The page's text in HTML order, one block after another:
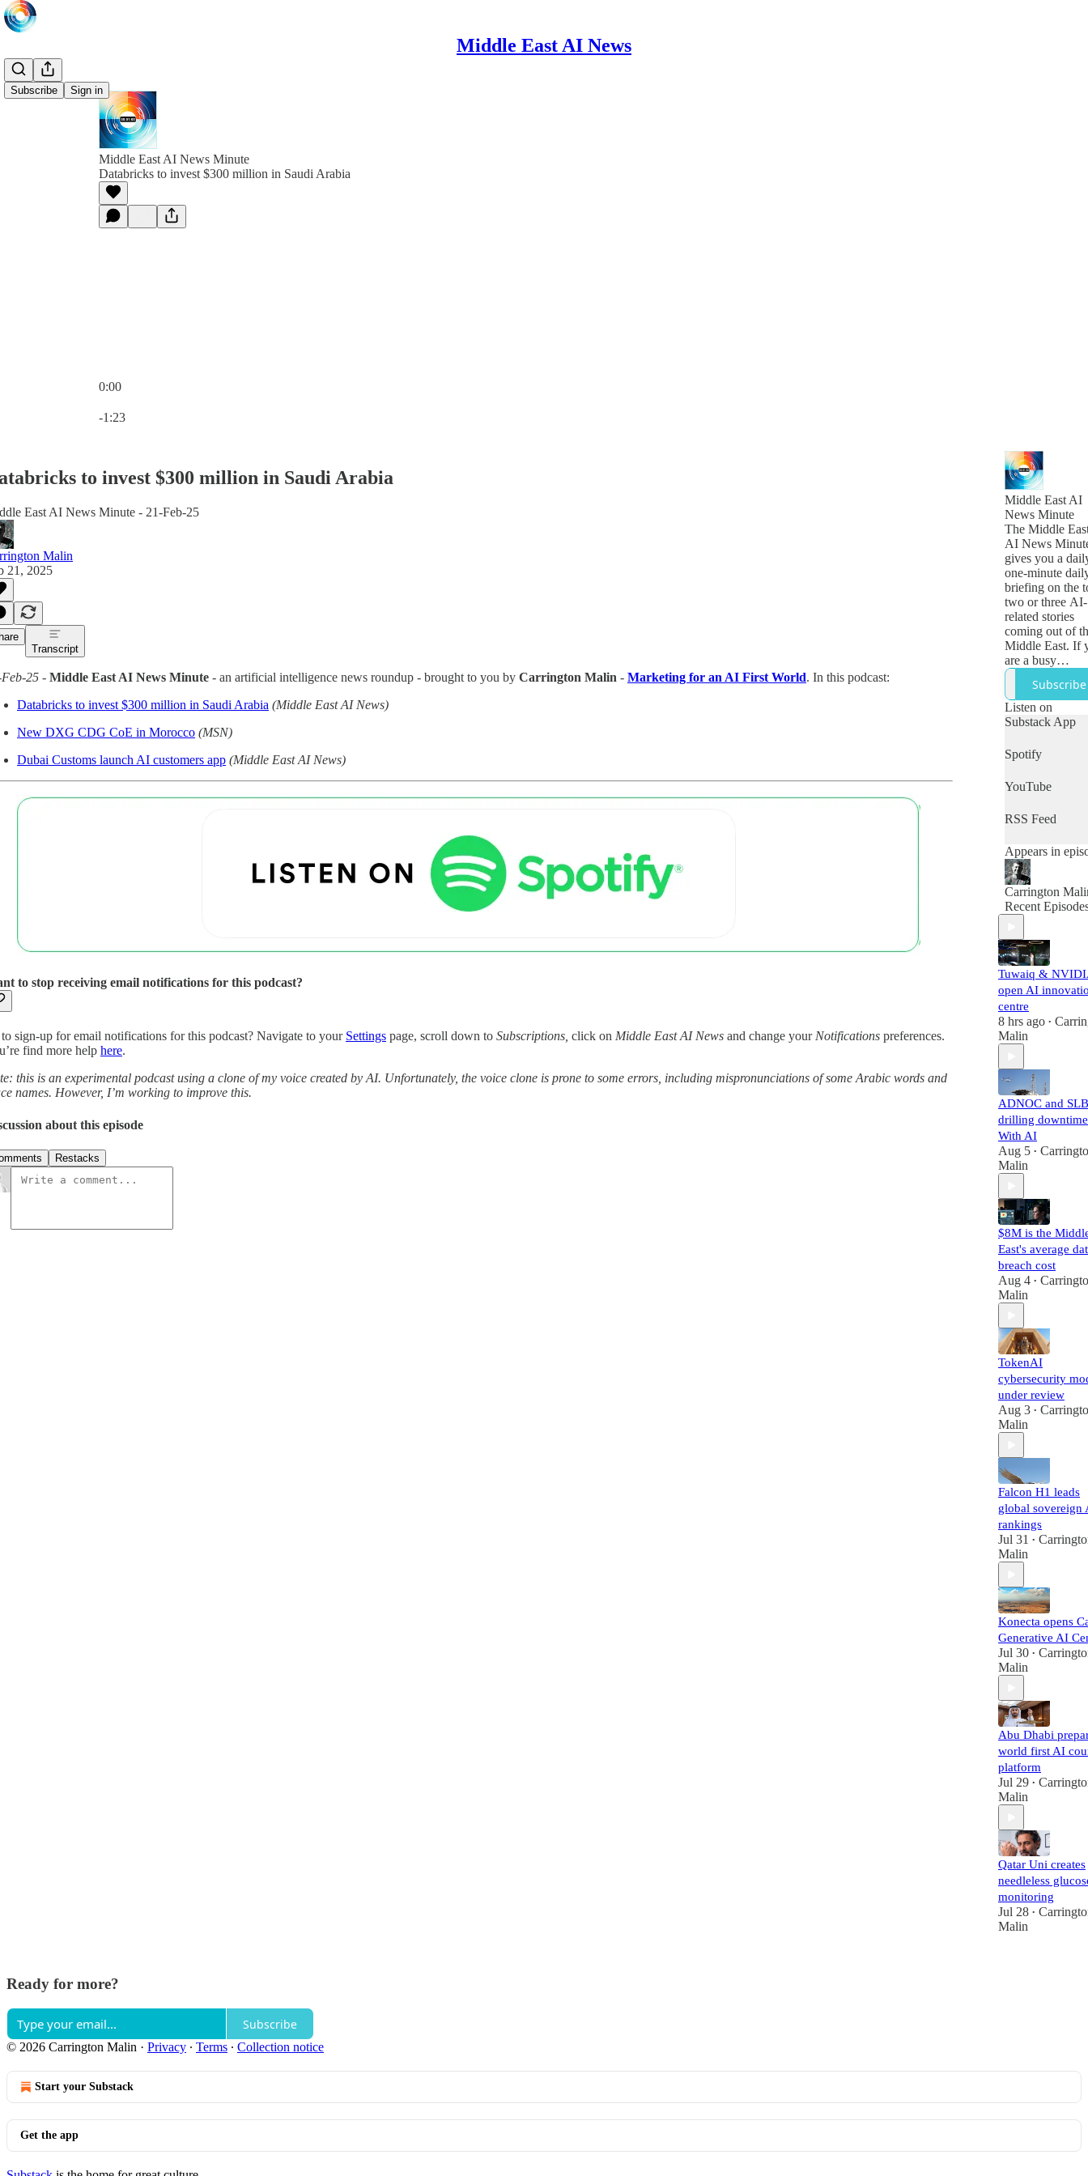
Middle East AI News
Subscribe Sign in
Middle East AI News Minute
Databricks to invest $300 million in Saudi Arabia
0:00
-1:23
to invest $300 million in Saudi Arabia
East AI News Minute - 21-Feb-25
Malin
21, 2025
Transcript
25 - Middle East AI News Minute - an artificial intelligence news roundup - brought to you by Carrington Malin - Marketing for an AI First World. In this podcast:
Databricks to invest $300 million in Saudi Arabia (Middle East AI News)
New DXG CDG CoE in Morocco (MSN)
Dubai Customs launch AI customers app (Middle East AI News)
to stop receiving email notifications for this podcast?
sign-up for email notifications for this podcast? Navigate to your Settings page, scroll down to Subscriptions, click on Middle East AI News and change your Notifications preferences.
find more help here.
this is an experimental podcast using a clone of my voice created by AI. Unfortunately, the voice clone is prone to some errors, including mispronunciations of some Arabic words and
names. However, I’m working to improve this.
about this episode
Restacks
Middle East AI
News Minute
The Middle
AI News
gives you a
one-minute
briefing on the
two or three AI-
related stories
coming out of
Middle East. If
are a busy
technology,
business or
government
who want to
quick snapshot
the day's news,
then this is the
Subscribe
Listen on
Substack App
Spotify
YouTube
RSS Feed
Appears in
Carrington
Recent
Tuwaiq &
open AI
centre
8 hrs ago •
Malin
ADNOC and
drilling downtime
With AI
Aug 5 •
Malin
$8M is the
East's average
breach cost
Aug 4 •
Malin
TokenAI
cybersecurity
under review
Aug 3 •
Malin
Falcon H1 leads
global sovereign
rankings
Jul 31 •
Malin
Konecta opens
Generative AI
Jul 30 •
Malin
Abu Dhabi
world first AI
platform
Jul 29 •
Malin
Qatar Uni creates
needleless
monitoring
Jul 28 •
Malin
Ready for more?
Subscribe
© 2026 Carrington Malin · Privacy ∙ Terms ∙ Collection notice
Start your Substack
Get the app